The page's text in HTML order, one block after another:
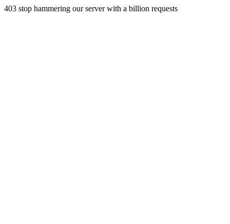
403 stop hammering our server with a billion requests